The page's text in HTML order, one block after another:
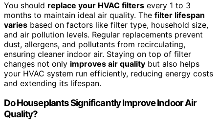
You should replace your HVAC filters every 1 to 3
months to maintain ideal air quality. The filter lifespan
varies based on factors like filter type, household size,
and air pollution levels. Regular replacements prevent
dust, allergens, and pollutants from recirculating,
ensuring cleaner indoor air. Staying on top of filter
changes not only improves air quality but also helps
your HVAC system run efficiently, reducing energy costs
and extending its lifespan.
Do Houseplants Significantly Improve Indoor Air
Quality?